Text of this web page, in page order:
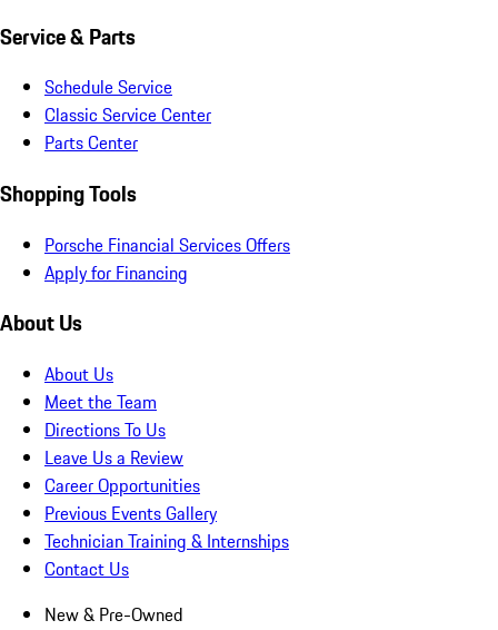
Service & Parts
Schedule Service
Classic Service Center
Parts Center
Shopping Tools
Porsche Financial Services Offers
Apply for Financing
About Us
About Us
Meet the Team
Directions To Us
Leave Us a Review
Career Opportunities
Previous Events Gallery
Technician Training & Internships
Contact Us
New & Pre-Owned